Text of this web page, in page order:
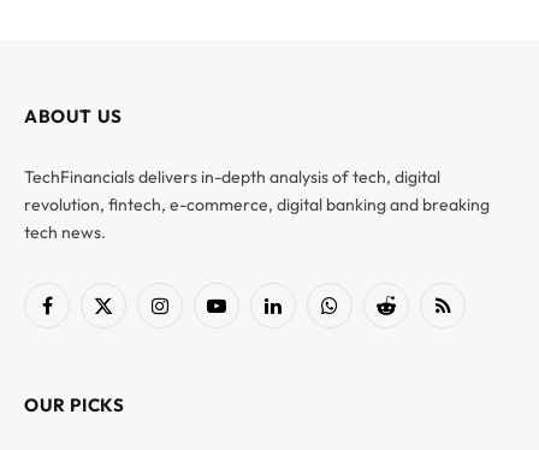
ABOUT US
TechFinancials delivers in-depth analysis of tech, digital
revolution, fintech, e-commerce, digital banking and breaking
tech news.
Facebook
X
InstagramYouTubeLinkedInWhatsAppReddit RSS
OUR PICKS